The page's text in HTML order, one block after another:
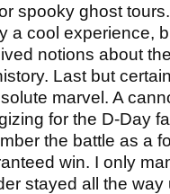
spooky ghost
a cool experience,
notions about
Last but
marvel. A
for the D-Day
the battle as a
win. I only
stayed all the way